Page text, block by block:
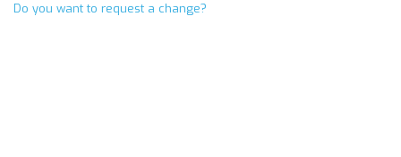
Do you want to request a change?